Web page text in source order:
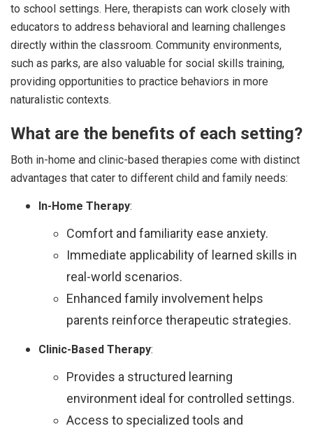
to school settings. Here, therapists can work closely with
educators to address behavioral and learning challenges
directly within the classroom. Community environments,
such as parks, are also valuable for social skills training,
providing opportunities to practice behaviors in more
naturalistic contexts.
What are the benefits of each setting?
Both in-home and clinic-based therapies come with distinct
advantages that cater to different child and family needs:
In-Home Therapy:
Comfort and familiarity ease anxiety.
Immediate applicability of learned skills in
real-world scenarios.
Enhanced family involvement helps
parents reinforce therapeutic strategies.
Clinic-Based Therapy:
Provides a structured learning
environment ideal for controlled settings.
Access to specialized tools and